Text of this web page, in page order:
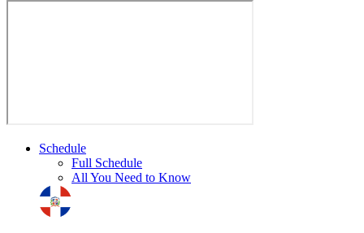
Schedule
Full Schedule
All You Need to Know